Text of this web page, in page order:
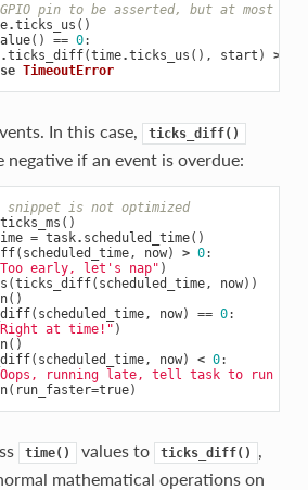
pin to be asserted, but at most
.ticks_us ()
() == 0:
.ticks_diff(time.ticks_us (), start ) >
TimeoutError
In this case, ticks_diff()
negative if an event is overdue:
snippet is not optimized
ticks_ms ()
= task. scheduled_time()
( scheduled_time, now) > 0:
early, let's nap" )
(ticks_diff( scheduled_time, now))
()
( scheduled_time, now) == 0:
at time!" )
()
( scheduled_time, now) < 0:
running late, tell task to run
( run_faster=true)
time() values to ticks_diff()
,
mathematical operations on